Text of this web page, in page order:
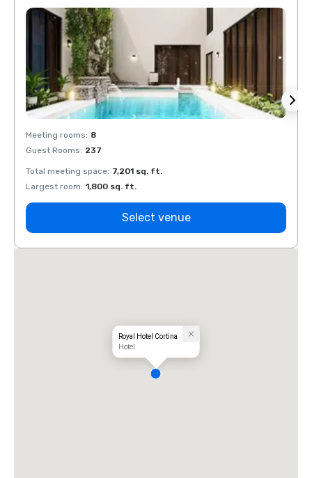
Meeting rooms: 8
Guest Rooms: 237
Total meeting space: 7,201 sq. ft.
Largest room: 1,800 sq. ft.
Select venue
Royal Hotel Cortina
Hotel